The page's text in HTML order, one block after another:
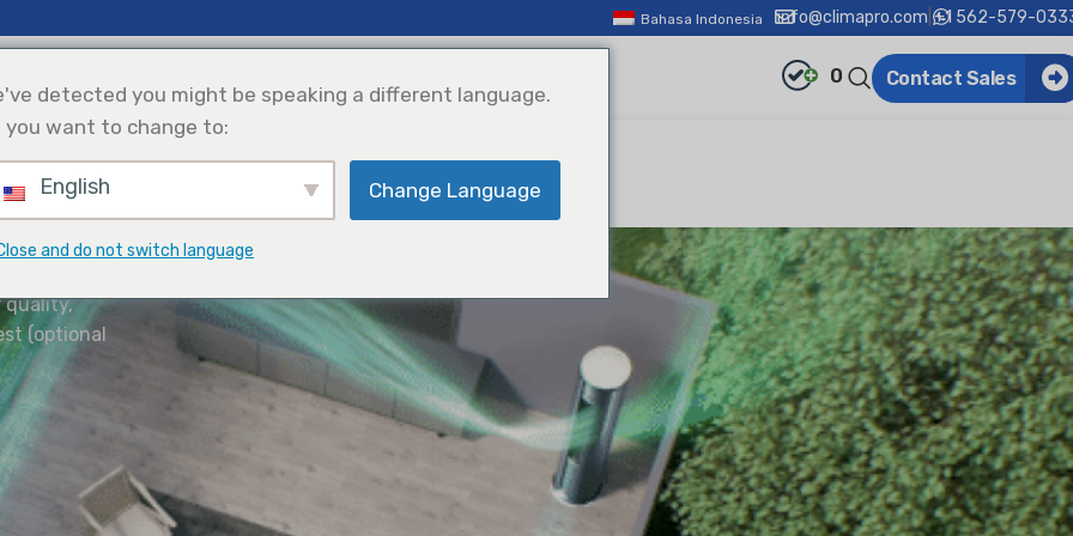
Bahasa Indonesia info@climapro.com +1 562-579-
0 Contact Sales
Products Selection
All
Environment Better!
Better
quality,
(optional
detected you might be speaking a different language.
you want to change to:
English Change Language
and do not switch language